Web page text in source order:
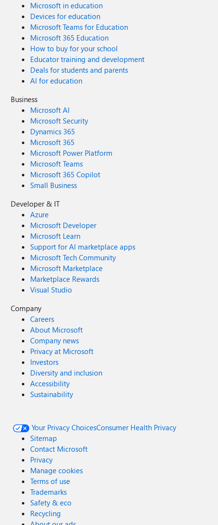
Microsoft in education
Devices for education
Microsoft Teams for Education
Microsoft 365 Education
How to buy for your school
Educator training and development
Deals for students and parents
AI for education
Business
Microsoft AI
Microsoft Security
Dynamics 365
Microsoft 365
Microsoft Power Platform
Microsoft Teams
Microsoft 365 Copilot
Small Business
Developer & IT
Azure
Microsoft Developer
Microsoft Learn
Support for AI marketplace apps
Microsoft Tech Community
Microsoft Marketplace
Marketplace Rewards
Visual Studio
Company
Careers
About Microsoft
Company news
Privacy at Microsoft
Investors
Diversity and inclusion
Accessibility
Sustainability
Your Privacy ChoicesConsumer Health Privacy
Sitemap
Contact Microsoft
Privacy
Manage cookies
Terms of use
Trademarks
Safety & eco
Recycling